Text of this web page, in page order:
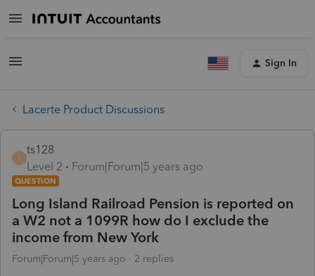
Sign In
Lacerte Product Discussions
T
ts128
Level 2
Forum|Forum|5 years ago
QUESTION
Long Island Railroad Pension is reported on
a W2 not a 1099R how do I exclude the
income from New York
Forum|Forum|5 years ago 2 replies